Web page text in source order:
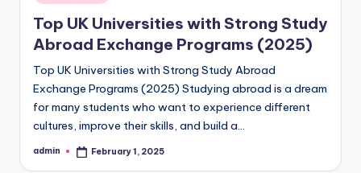
in
Top UK Universities with Strong Study
Abroad Exchange Programs (2025)
Top UK Universities with Strong Study Abroad
Exchange Programs (2025) Studying abroad is a dream
for many students who want to experience different
cultures, improve their skills, and build a…
Posted
admin February 1, 2025